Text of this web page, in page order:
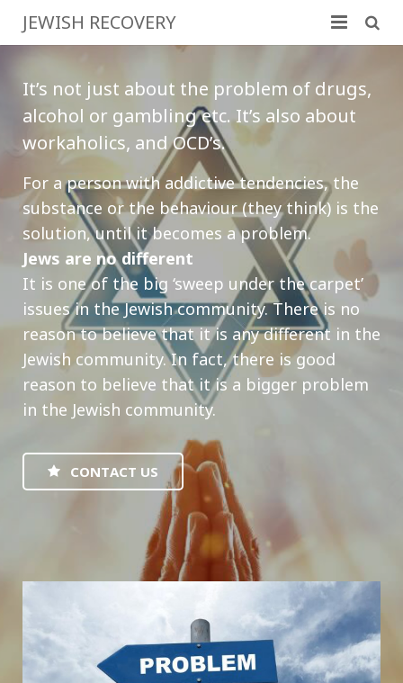
JEWISH RECOVERY
Family & Friends
Program Basics
More Information
Resources
Contact
It’s not just about the problem of drugs,
alcohol or gambling etc. It’s also about
workaholics, and OCD’s.
For a person with addictive tendencies, the
substance or the behaviour (they think) is the
solution, until it becomes a problem.
Jews are no different
It is one of the big ‘sweep under the carpet’
issues in the Jewish community. There is no
reason to believe that it is any different in the
Jewish community. In fact, there is good
reason to believe that it is a bigger problem
in the Jewish community.
CONTACT US